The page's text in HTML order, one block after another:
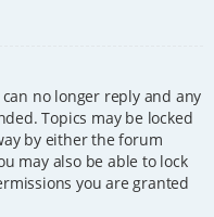
no longer reply and any
Topics may be locked
by either the forum
may also be able to lock
you are granted